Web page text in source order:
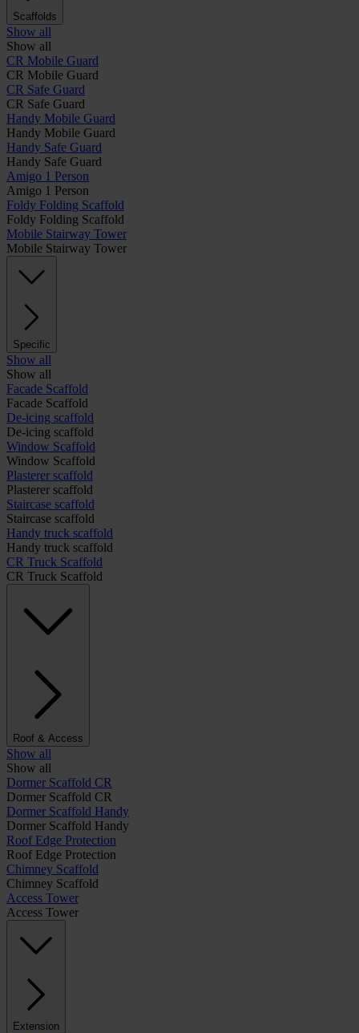
Scaffolds
Show all
Show all
CR Mobile Guard
CR Mobile Guard
CR Safe Guard
CR Safe Guard
Handy Mobile Guard
Handy Mobile Guard
Handy Safe Guard
Handy Safe Guard
Amigo 1 Person
Amigo 1 Person
Foldy Folding Scaffold
Foldy Folding Scaffold
Mobile Stairway Tower
Mobile Stairway Tower
Specific
Show all
Show all
Facade Scaffold
Facade Scaffold
De-icing scaffold
De-icing scaffold
Window Scaffold
Window Scaffold
Plasterer scaffold
Plasterer scaffold
Staircase scaffold
Staircase scaffold
Handy truck scaffold
Handy truck scaffold
CR Truck Scaffold
CR Truck Scaffold
Roof & Access
Show all
Show all
Dormer Scaffold CR
Dormer Scaffold CR
Dormer Scaffold Handy
Dormer Scaffold Handy
Roof Edge Protection
Roof Edge Protection
Chimney Scaffold
Chimney Scaffold
Access Tower
Access Tower
Extension